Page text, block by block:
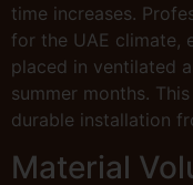
time increases.
for the UAE climate,
placed in ventilated
summer months.
durable installation
Material